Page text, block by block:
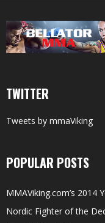
TWITTER
Tweets by mmaViking
POPULAR POSTS
MMAViking.com’s 2014
Nordic Fighter of the